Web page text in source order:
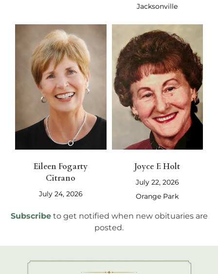
Jacksonville
Eileen Fogarty
Citrano
July 24, 2026
Joyce F. Holt
July 22, 2026
Orange Park
Subscribe to get notified when new obituaries are
posted.